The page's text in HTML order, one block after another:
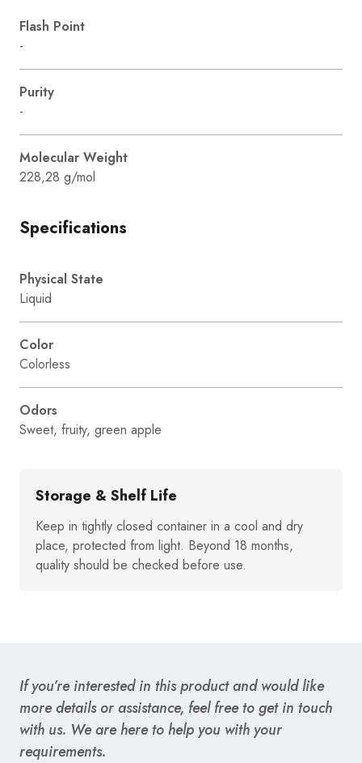
Flash Point
-
Purity
-
Molecular Weight
228,28 g/mol
Specifications
Physical State
Liquid
Color
Colorless
Odors
Sweet, fruity, green apple
Storage & Shelf Life
Keep in tightly closed container in a cool and dry
place, protected from light. Beyond 18 months,
quality should be checked before use.
If you’re interested in this product and would like
more details or assistance, feel free to get in touch
with us. We are here to help you with your
requirements.